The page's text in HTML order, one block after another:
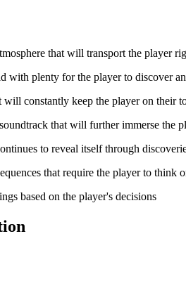
that will transport the player
with plenty for the player to discover
constantly keep the player on their
that will further immerse the
to reveal itself through
that require the player to think
based on the player's decisions